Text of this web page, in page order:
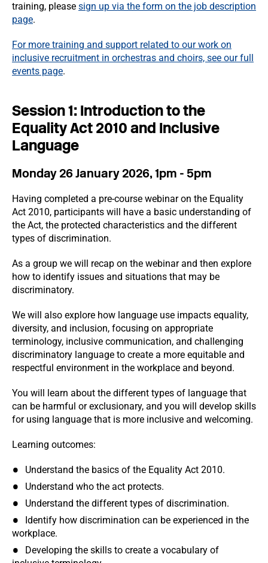
training, please sign up via the form on the job description
page.
For more training and support related to our work on
inclusive recruitment in orchestras and choirs, see our full
events page.
Session 1: Introduction to the
Equality Act 2010 and Inclusive
Language
Monday 26 January 2026, 1pm - 5pm
Having completed a pre-course webinar on the Equality
Act 2010, participants will have a basic understanding of
the Act, the protected characteristics and the different
types of discrimination.
As a group we will recap on the webinar and then explore
how to identify issues and situations that may be
discriminatory.
We will also explore how language use impacts equality,
diversity, and inclusion, focusing on appropriate
terminology, inclusive communication, and challenging
discriminatory language to create a more equitable and
respectful environment in the workplace and beyond.
You will learn about the different types of language that
can be harmful or exclusionary, and you will develop skills
for using language that is more inclusive and welcoming.
Learning outcomes:
Understand the basics of the Equality Act 2010.
Understand who the act protects.
Understand the different types of discrimination.
Identify how discrimination can be experienced in the
workplace.
Developing the skills to create a vocabulary of